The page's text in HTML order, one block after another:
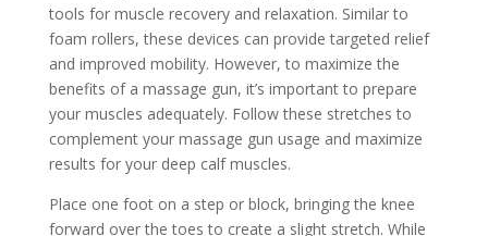
tools for muscle recovery and relaxation. Similar to
foam rollers, these devices can provide targeted relief
and improved mobility. However, to maximize the
benefits of a massage gun, it’s important to prepare
your muscles adequately. Follow these stretches to
complement your massage gun usage and maximize
results for your deep calf muscles.
Place one foot on a step or block, bringing the knee
forward over the toes to create a slight stretch. While